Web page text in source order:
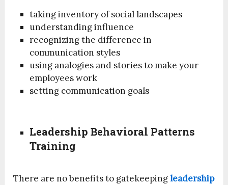
taking inventory of social landscapes
understanding influence
recognizing the difference in
communication styles
using analogies and stories to make your
employees work
setting communication goals
Leadership Behavioral Patterns
Training
There are no benefits to gatekeepingleadership